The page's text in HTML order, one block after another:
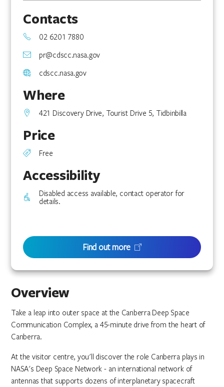
Overview
Take a leap into outer space at the Canberra Deep Space
Communication Complex, a 45-minute drive from the heart of
Canberra.
At the visitor centre, you'll discover the role Canberra plays in
NASA's Deep Space Network - an international network of
antennas that supports dozens of interplanetary spacecraft
Contacts
02 6201 7880
pr@cdscc.nasa.gov
cdscc.nasa.gov
Where
421 Discovery Drive, Tourist Drive 5, Tidbinbilla
Price
Free
Accessibility
Disabled access available, contact operator for
details.
Find out more